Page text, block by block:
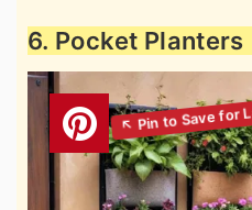
6. Pocket Planters